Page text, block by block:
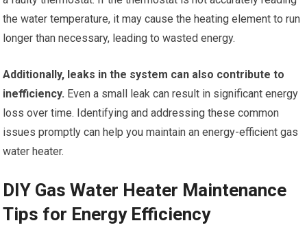
the water temperature, it may cause the heating element to run
longer than necessary, leading to wasted energy.
Additionally, leaks in the system can also contribute to
inefficiency. Even a small leak can result in significant energy
loss over time. Identifying and addressing these common
issues promptly can help you maintain an energy-efficient gas
water heater.
DIY Gas Water Heater Maintenance
Tips for Energy Efficiency